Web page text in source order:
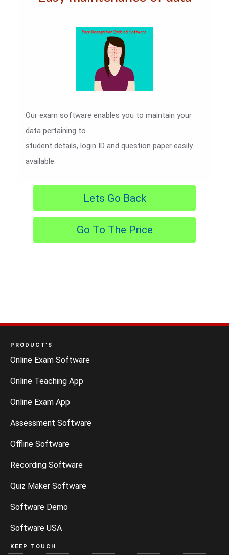
Our exam software enables you to maintain your
data pertaining to
student details, login ID and question paper easily
available.
Lets Go Back
Go To The Price
PRODUCT’S
Online Exam Software
Online Teaching App
Online Exam App
Assessment Software
Offline Software
Recording Software
Quiz Maker Software
Software Demo
Software USA
KEEP TOUCH